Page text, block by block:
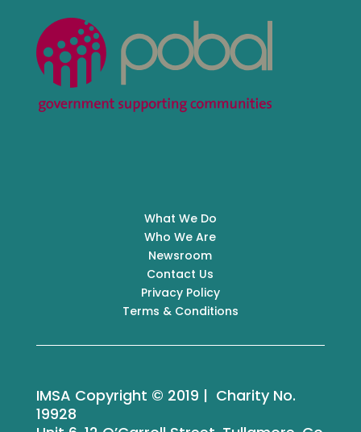
What We Do
Who We Are
Newsroom
Contact Us
Privacy Policy
Terms & Conditions
IMSA Copyright © 2019 | Charity No.
19928